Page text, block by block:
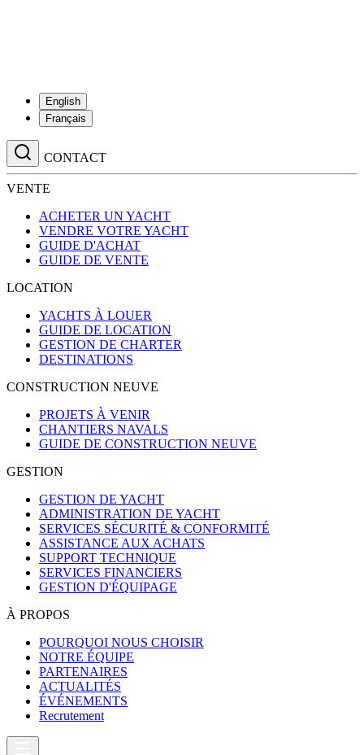
English
Français
CONTACT
VENTE
ACHETER UN YACHT
VENDRE VOTRE YACHT
GUIDE D'ACHAT
GUIDE DE VENTE
LOCATION
YACHTS À LOUER
GUIDE DE LOCATION
GESTION DE CHARTER
DESTINATIONS
CONSTRUCTION NEUVE
PROJETS À VENIR
CHANTIERS NAVALS
GUIDE DE CONSTRUCTION NEUVE
GESTION
GESTION DE YACHT
ADMINISTRATION DE YACHT
SERVICES SÉCURITÉ & CONFORMITÉ
ASSISTANCE AUX ACHATS
SUPPORT TECHNIQUE
SERVICES FINANCIERS
GESTION D'ÉQUIPAGE
À PROPOS
POURQUOI NOUS CHOISIR
NOTRE ÉQUIPE
PARTENAIRES
ACTUALITÉS
ÉVÉNEMENTS
Recrutement